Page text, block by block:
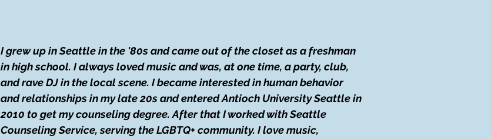
I grew up in Seattle in the '80s and came out of the closet as a freshman
in high school. I always loved music and was, at one time, a party, club,
and rave DJ in the local scene. I became interested in human behavior
and relationships in my late 20s and entered Antioch University Seattle in
2010 to get my counseling degree. After that I worked with Seattle
Counseling Service, serving the LGBTQ+ community. I love music,